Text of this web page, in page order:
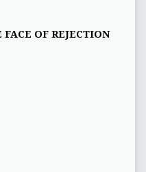
OF REJECTION